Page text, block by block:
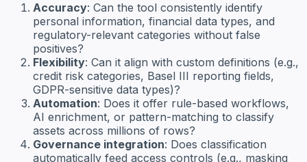
Accuracy: Can the tool consistently identify
personal information, financial data types, and
regulatory-relevant categories without false
positives?
Flexibility: Can it align with custom definitions (e.g.,
credit risk categories, Basel III reporting fields,
GDPR-sensitive data types)?
Automation: Does it offer rule-based workflows,
AI enrichment, or pattern-matching to classify
assets across millions of rows?
Governance integration: Does classification
automatically feed access controls (e.g., masking